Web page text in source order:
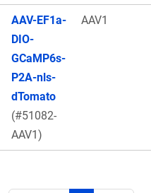
AAV-EF1a-
DIO-
GCaMP6s-
P2A-nls-
dTomato
(#51082-
AAV1)
AAV1